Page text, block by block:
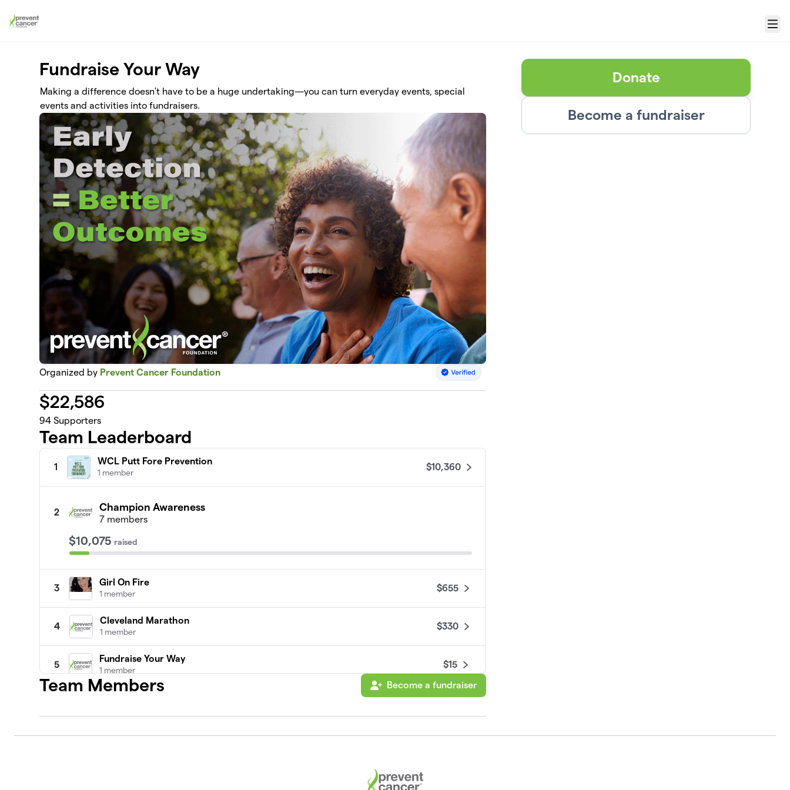
Menu
Fundraise Your Way
Making a difference doesn't have to be a huge undertaking—you can turn everyday events, special
events and activities into fundraisers.
Organized by Prevent Cancer Foundation
$22,586
94 Supporters
Team Leaderboard
1
WCL Putt Fore Prevention
1 member
$10,360
2 Champion Awareness
7 members
$10,075 raised
3
Girl On Fire
1 member
$655
4
Cleveland Marathon
1 member
$330
5
Fundraise Your Way
1 member
$15
help me
Team Members Become a fundraiser
Donate
Become a fundraiser